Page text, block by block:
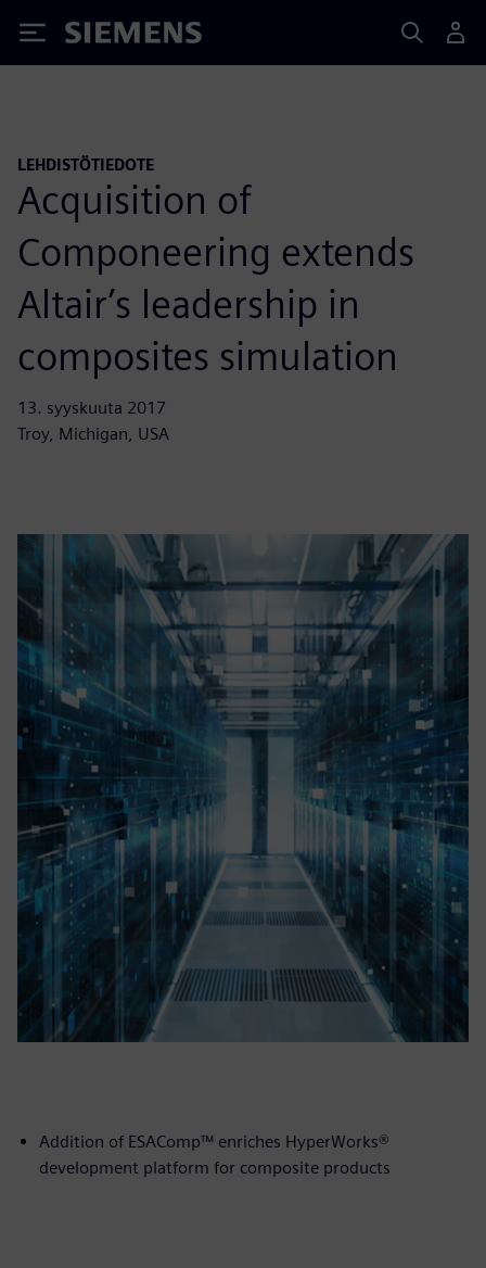
Siemens
LEHDISTÖTIEDOTE
Acquisition of
Componeering extends
Altair’s leadership in
composites simulation
13. syyskuuta 2017
Troy, Michigan, USA
Addition of ESAComp™ enriches HyperWorks®
development platform for composite products